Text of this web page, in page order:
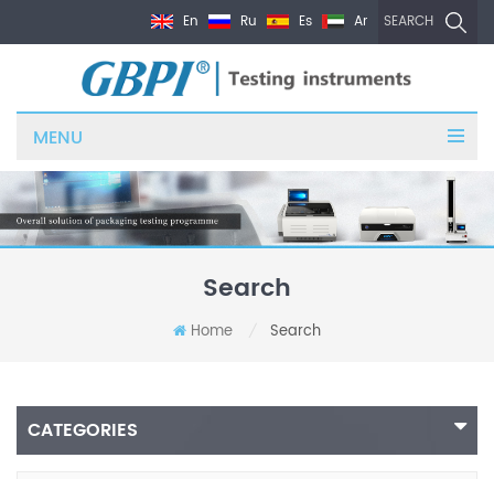
SEARCH
En Ru Es Ar
MENU
Search
Home Search
CATEGORIES